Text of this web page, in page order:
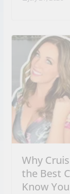
Why
the Best
Know